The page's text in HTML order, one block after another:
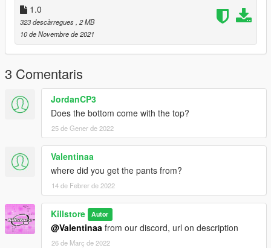
--------------------------------------------------------------------------------
------------------------
Thanks for dowloading
1.0
323 descàrregues , 2 MB
10 de Novembre de 2021
3 Comentaris
JordanCP3
Does the bottom come with the top?
25 de Gener de 2022
Valentinaa
where did you get the pants from?
14 de Febrer de 2022
Killstore Autor
@Valentinaa from our discord, url on description
26 de Març de 2022